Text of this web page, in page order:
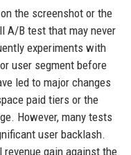
the screenshot or the
A/B test that may never
experiments with
user segment before
led to major changes
paid tiers or the
However, many tests
user backlash.
gain against the